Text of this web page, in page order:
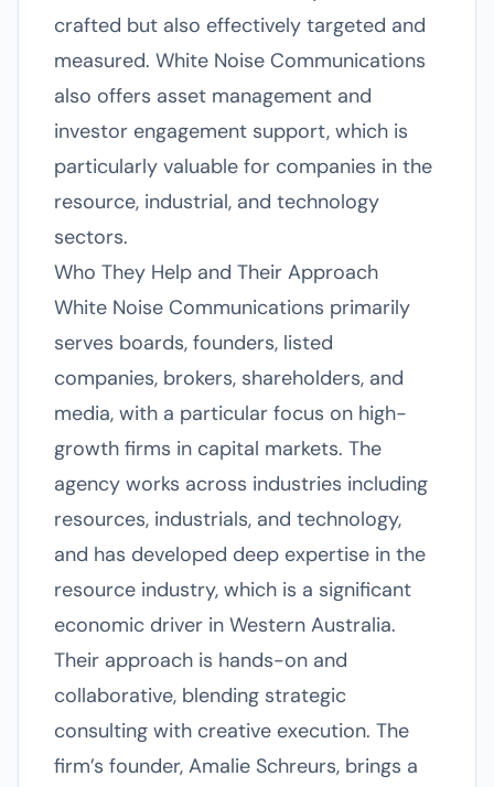
crafted but also effectively targeted and
measured. White Noise Communications
also offers asset management and
investor engagement support, which is
particularly valuable for companies in the
resource, industrial, and technology
sectors.
Who They Help and Their Approach
White Noise Communications primarily
serves boards, founders, listed
companies, brokers, shareholders, and
media, with a particular focus on high-
growth firms in capital markets. The
agency works across industries including
resources, industrials, and technology,
and has developed deep expertise in the
resource industry, which is a significant
economic driver in Western Australia.
Their approach is hands-on and
collaborative, blending strategic
consulting with creative execution. The
firm’s founder, Amalie Schreurs, brings a